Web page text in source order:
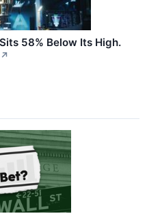
58% Below Its High.
↗